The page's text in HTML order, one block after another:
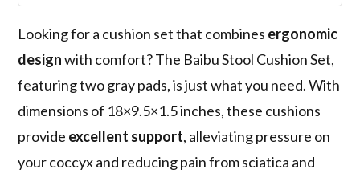
Looking for a cushion set that combines ergonomic
designwith comfort? The Baibu Stool Cushion Set,
featuring two gray pads, is just what you need. With
dimensions of 18×9.5×1.5 inches, these cushions
provide excellent support, alleviating pressure on
your coccyx and reducing pain from sciatica and